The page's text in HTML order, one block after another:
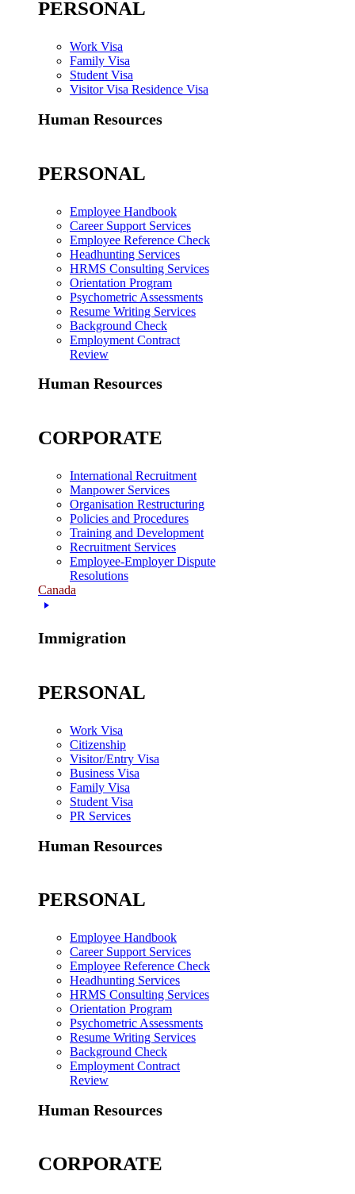
PERSONAL
Work Visa
Family Visa
Student Visa
Visitor Visa Residence Visa
Human Resources
PERSONAL
Employee Handbook
Career Support Services
Employee Reference Check
Headhunting Services
HRMS Consulting Services
Orientation Program
Psychometric Assessments
Resume Writing Services
Background Check
Employment Contract
Review
Human Resources
CORPORATE
International Recruitment
Manpower Services
Organisation Restructuring
Policies and Procedures
Training and Development
Recruitment Services
Employee-Employer Dispute
Resolutions
Canada
Immigration
PERSONAL
Work Visa
Citizenship
Visitor/Entry Visa
Business Visa
Family Visa
Student Visa
PR Services
Human Resources
PERSONAL
Employee Handbook
Career Support Services
Employee Reference Check
Headhunting Services
HRMS Consulting Services
Orientation Program
Psychometric Assessments
Resume Writing Services
Background Check
Employment Contract
Review
Human Resources
CORPORATE